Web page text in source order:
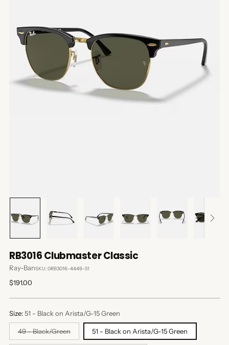
RB3016 Clubmaster Classic
Ray-BanSKU: 0RB3016-4449-51
Regular
$191.00
Size:51 - Black on Arista/G-15 Green
49 - Black/Green 51 - Black on Arista/G-15 Green